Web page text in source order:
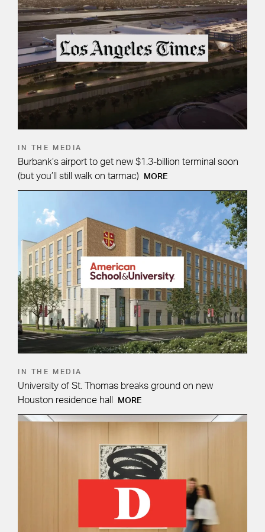
IN THE MEDIA
Burbank’s airport to get new $1.3-billion terminal soon
(but you’ll still walk on tarmac)
MORE
IN THE MEDIA
University of St. Thomas breaks ground on new
Houston residence hall
MORE